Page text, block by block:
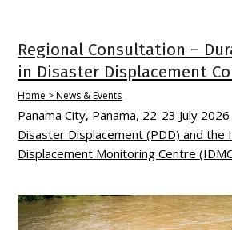
Regional Consultation –
in Disaster Displacement
Home > News & Events
Panama City, Panama, 22-23 July
Disaster Displacement (PDD) and the
Displacement Monitoring Centre